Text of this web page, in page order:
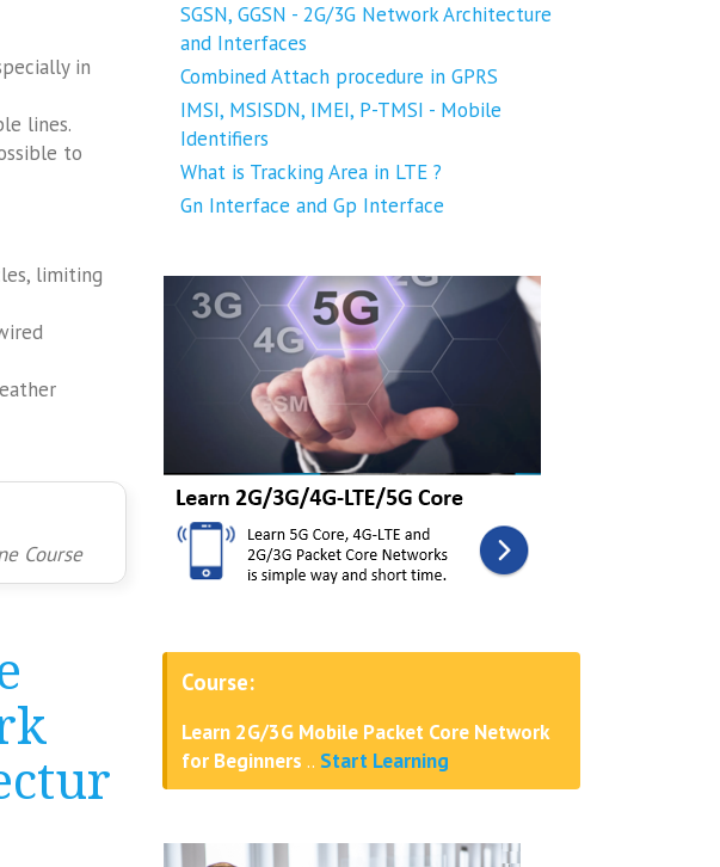
in
lines.
to
limiting
Course
SGSN, GGSN - 2G/3G Network Architecture
and Interfaces
Combined Attach procedure in GPRS
IMSI, MSISDN, IMEI, P-TMSI - Mobile
Identifiers
What is Tracking Area in LTE ?
Gn Interface and Gp Interface
Course:
Learn 2G/3G Mobile Packet Core Network
for Beginners .. Start Learning